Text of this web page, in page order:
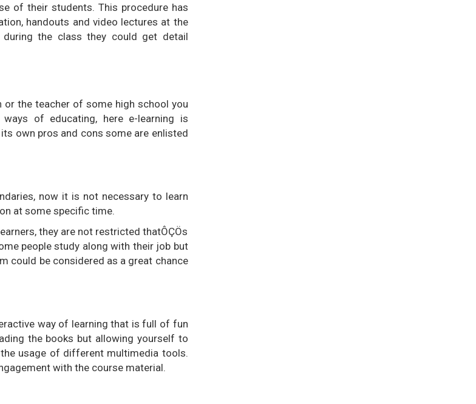
of their students. This procedure has
handouts and video lectures at the
the class they could get detail
the teacher of some high school you
of educating, here e-learning is
own pros and cons some are enlisted
now it is not necessary to learn
at some specific time.
they are not restricted thatÔÇÖs
people study along with their job but
could be considered as a great chance
way of learning that is full of fun
the books but allowing yourself to
usage of different multimedia tools.
with the course material.